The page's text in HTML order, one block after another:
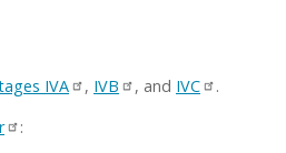
IVA , IVB , and IVC
.
: